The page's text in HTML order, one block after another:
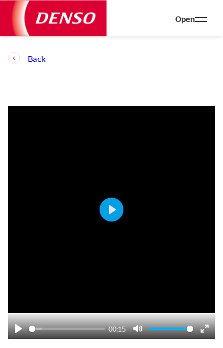
Open
Back
Play
00:15
Mute
Play